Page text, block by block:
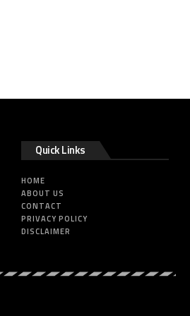
Quick Links
HOME
ABOUT US
CONTACT
PRIVACY POLICY
DISCLAIMER